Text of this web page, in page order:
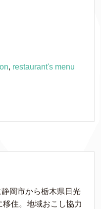
, restaurant's menu
岡市から栃木県日光
移住。地域おこし協力